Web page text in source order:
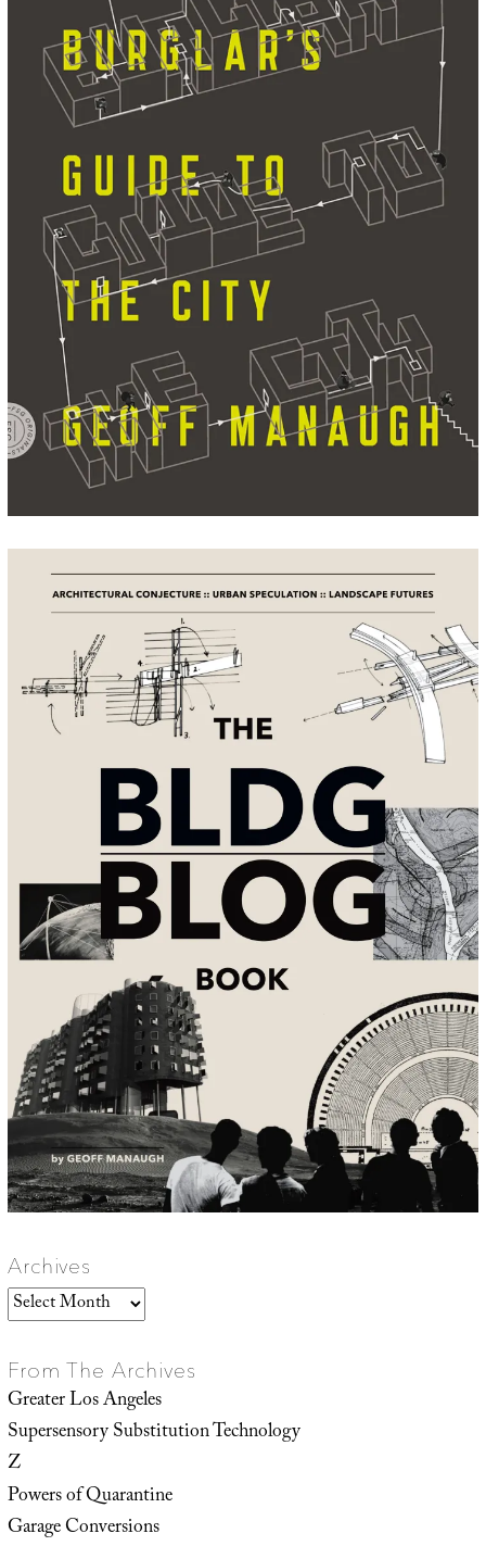
Archives
Archives
From The Archives
Greater Los Angeles
Supersensory Substitution Technology
Z
Powers of Quarantine
Garage Conversions